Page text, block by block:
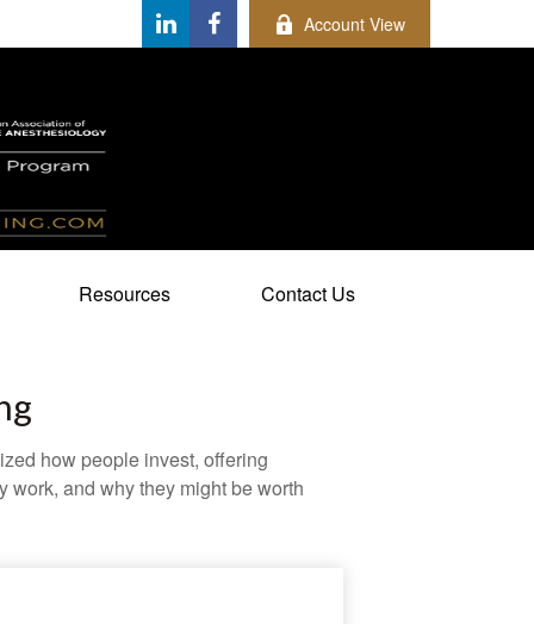
Account View
Resources Contact Us
how people invest, offering
and why they might be worth